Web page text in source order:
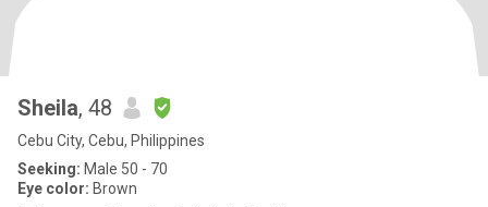
Sheila, 48
Cebu City, Cebu, Philippines
Seeking: Male 50 - 70
Eye color: Brown